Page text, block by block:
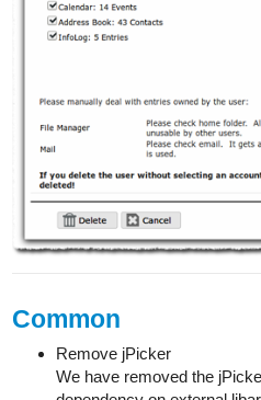
Common
Remove jPicker
We have removed the